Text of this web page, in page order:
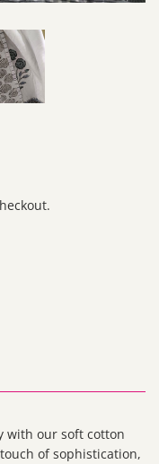
with our soft cotton
of sophistication,